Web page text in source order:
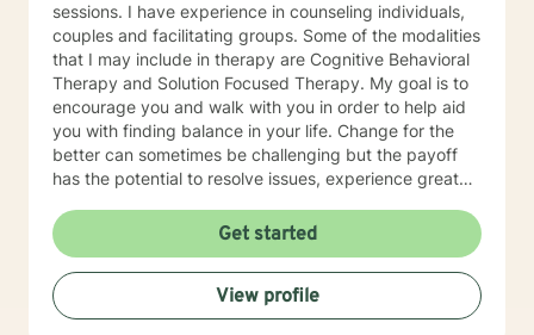
sessions. I have experience in counseling individuals,
couples and facilitating groups. Some of the modalities
that I may include in therapy are Cognitive Behavioral
Therapy and Solution Focused Therapy. My goal is to
encourage you and walk with you in order to help aid
you with finding balance in your life. Change for the
better can sometimes be challenging but the payoff
has the potential to resolve issues, experience greater
meeting and working with you!
Get started
View profile